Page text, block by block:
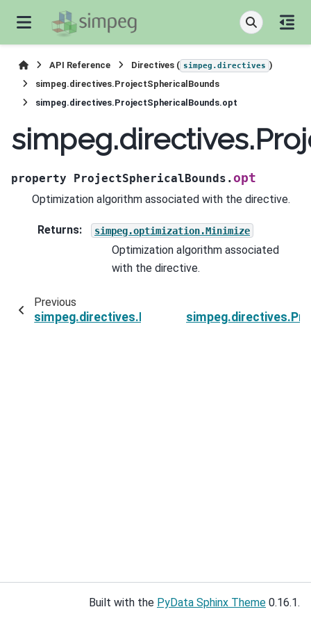
API Reference Directives ( simpeg.directives )
simpeg.directives.ProjectSphericalBounds
simpeg.directives.ProjectSphericalBounds.opt
property ProjectSphericalBounds.opt
Optimization algorithm associated with the directive.
Returns: simpeg.optimization.Minimize
Optimization algorithm associated
with the directive.
Previous
Built with the PyData Sphinx Theme 0.16.1.